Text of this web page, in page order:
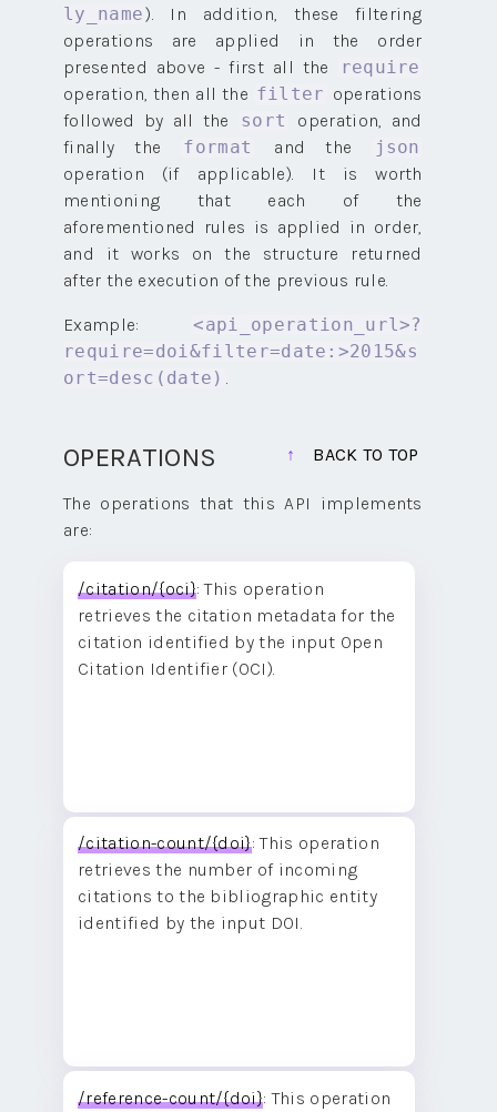
ly_name). In addition, these filtering
operations are applied in the order
presented above - first all the
require
operation, then all the filter operations
followed by all the
sort
operation, and
finally the
format and the json
operation (if applicable). It is worth
mentioning that each of the
aforementioned rules is applied in order,
and it works on the structure returned
after the execution of the previous rule.
Example:
<api_operation_url>?
require=doi&filter=date:>2015&s
ort=desc(date) .
OPERATIONS BACK TO TOP
The operations that this API implements
are:
/citation/{oci}: This operation
retrieves the citation metadata for the
citation identified by the input Open
Citation Identifier (OCI).
/citation-count/{doi}: This operation
retrieves the number of incoming
citations to the bibliographic entity
identified by the input DOI.
/reference-count/{doi}: This operation